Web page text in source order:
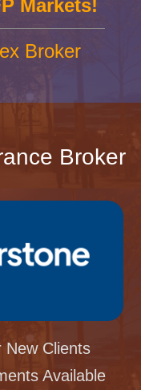
Markets!
Broker
Broker
New Clients
Available